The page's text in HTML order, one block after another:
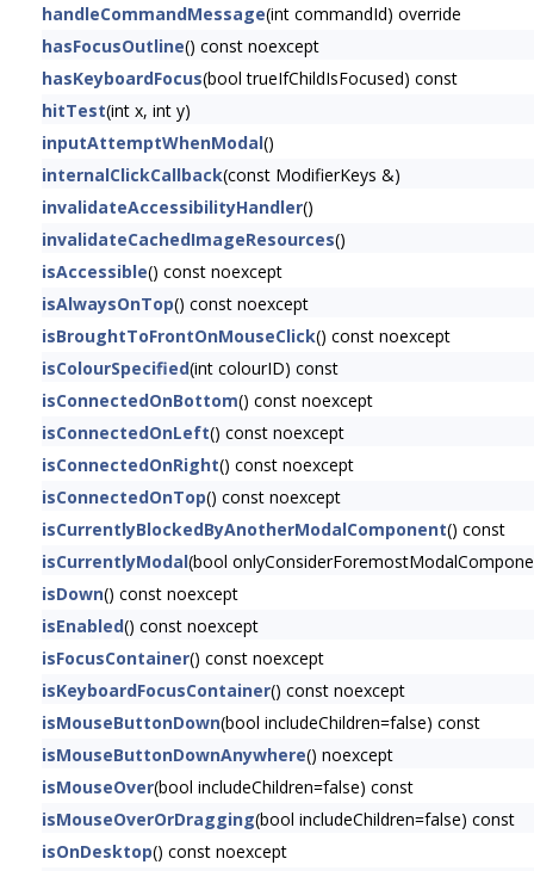
handleCommandMessage(int commandId) override
hasFocusOutline() const noexcept
hasKeyboardFocus(bool trueIfChildIsFocused) const
hitTest(int x, int y)
inputAttemptWhenModal()
internalClickCallback(const ModifierKeys &)
invalidateAccessibilityHandler()
invalidateCachedImageResources()
isAccessible() const noexcept
isAlwaysOnTop() const noexcept
isBroughtToFrontOnMouseClick() const noexcept
isColourSpecified(int colourID) const
isConnectedOnBottom() const noexcept
isConnectedOnLeft() const noexcept
isConnectedOnRight() const noexcept
isConnectedOnTop() const noexcept
isCurrentlyBlockedByAnotherModalComponent() const
isCurrentlyModal(bool
isDown() const noexcept
isEnabled() const noexcept
isFocusContainer() const noexcept
isKeyboardFocusContainer() const noexcept
isMouseButtonDown(bool includeChildren=false) const
isMouseButtonDownAnywhere() noexcept
isMouseOver(bool includeChildren=false) const
isMouseOverOrDragging(bool includeChildren=false) const
isOnDesktop() const noexcept